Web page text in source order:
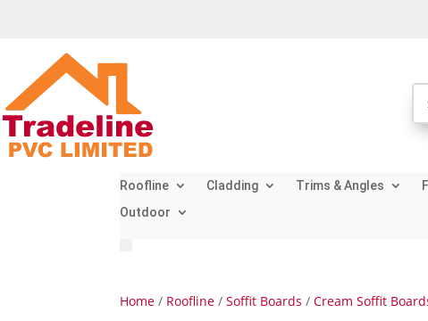
Roofline Cladding Trims & Angles
Outdoor
Home / Roofline /Soffit Boards /Cream Soffit